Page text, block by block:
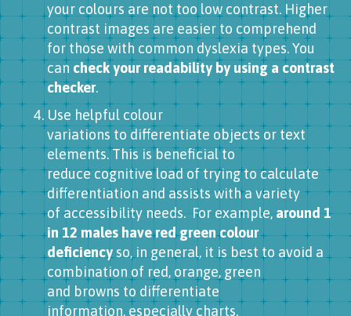
your colours are not too low contrast. Higher
contrast images are easier to comprehend
for those with common dyslexia types. You
can check your readability by using a contrast
checker.
Use helpful colour
variations to differentiate objects or text
elements. This is beneficial to
reduce cognitive load of trying to calculate
differentiation and assists with a variety
of accessibility needs. For example, around 1
in 12 males have red green colour
deficiency so, in general, it is best to avoid a
combination of red, orange, green
and browns to differentiate
information, especially charts.